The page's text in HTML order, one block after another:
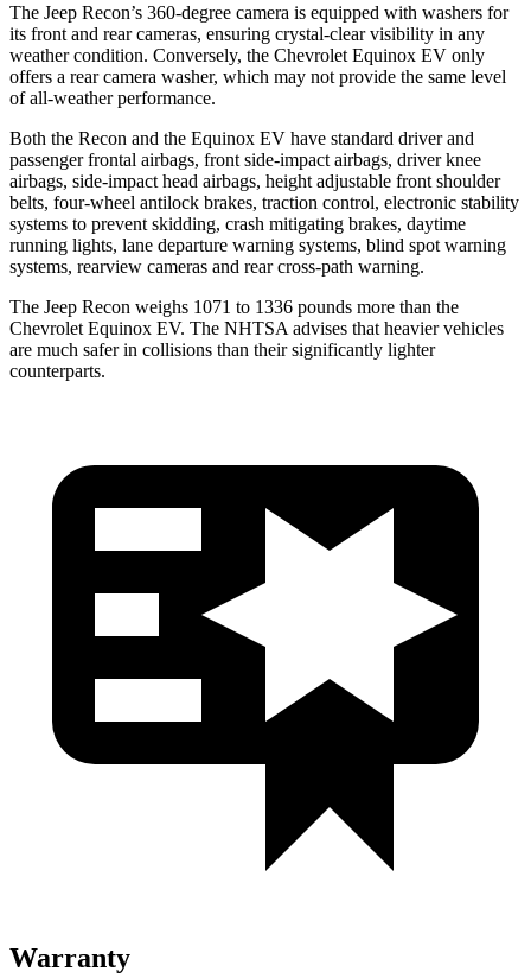
The Jeep Recon’s 360-degree camera is equipped with washers for
its front and rear cameras, ensuring crystal-clear visibility in any
weather condition. Conversely, the Chevrolet Equinox EV only
offers a rear camera washer, which may not provide the same level
of all-weather performance.
Both the Recon and the Equinox EV have standard driver and
passenger frontal airbags, front side-impact airbags, driver knee
airbags, side-impact head airbags, height adjustable front shoulder
belts, four-wheel antilock brakes, traction control, electronic stability
systems to prevent skidding, crash mitigating brakes, daytime
running lights, lane departure warning systems, blind spot warning
systems, rearview cameras and rear cross-path warning.
The Jeep Recon weighs 1071 to 1336 pounds more than the
Chevrolet Equinox EV. The NHTSA advises that heavier vehicles
are much safer in collisions than their significantly lighter
counterparts.
Warranty